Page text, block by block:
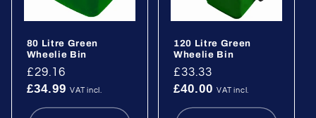
80 Litre Green
Wheelie Bin
Regular
price
£29.16
£34.99 VAT incl.
120 Litre Green
Wheelie Bin
Regular
price
£33.33
£40.00 VAT incl.